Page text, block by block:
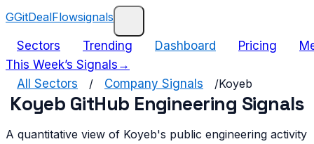
GGitDealFlowsignals
Sectors Trending Dashboard Pricing
This Week’s Signals →
All Sectors
/ Company Signals /Koyeb
Koyeb GitHub Engineering Signals
A quantitative view of Koyeb's public engineering activity